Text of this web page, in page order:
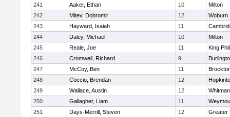
241
Aaker, Ethan 10
Milton
242
Mitev, Dobromir 12
Woburn
243
Hayward, Isaiah 11
244
Daley, Michael 10
Milton
245
Reale, Joe 11
King
246
Cromwell, Richard 9
247
McCoy, Ben 11
248
Coccio, Brendan 12
249
Wallace, Austin 12
250
Gallagher, Liam 11
251
Days-Merrill, Steven 12
Greater